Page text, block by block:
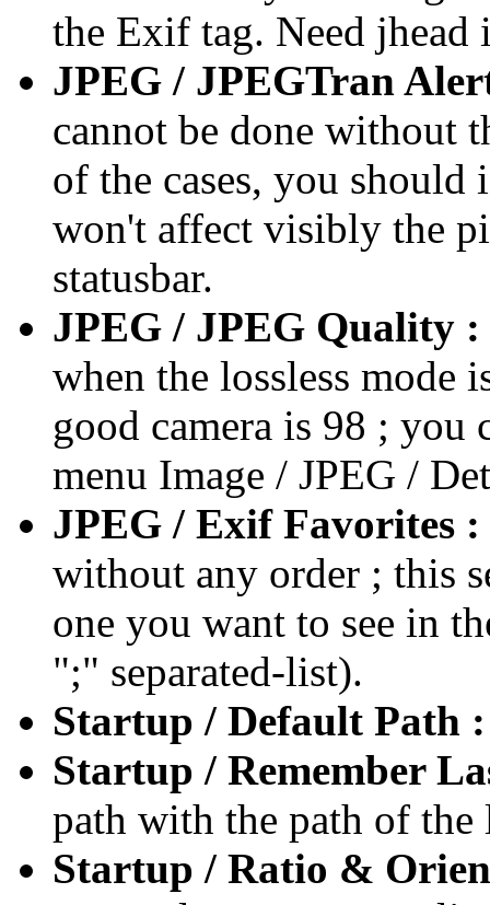
the Exif tag. Need jhead
JPEG / JPEGTran
cannot be done without
of the cases, you should
won't affect visibly the
statusbar.
JPEG / JPEG Quality :
when the lossless mode
good camera is 98 ; you
menu Image / JPEG /
JPEG / Exif Favorites :
without any order ; this
one you want to see in
";" separated-list).
Startup / Default Path
Startup / Remember
path with the path of the
Startup / Ratio &